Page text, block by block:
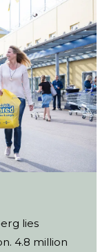
lies
4.8 million